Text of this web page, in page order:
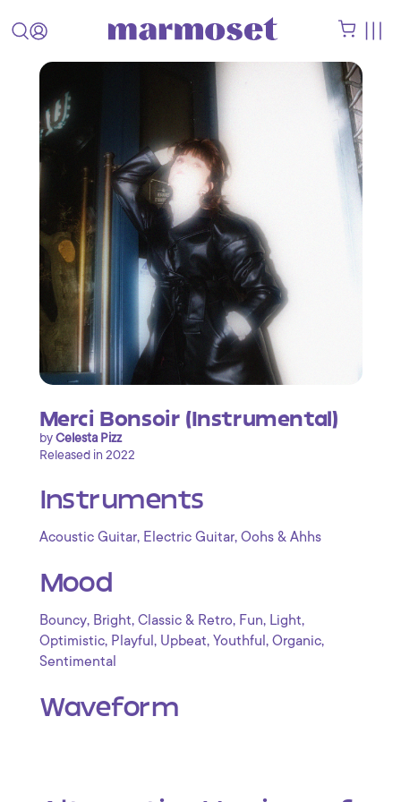
Merci Bonsoir (Instrumental)
byCelesta Pizz
Released in 2022
Instruments
Acoustic Guitar, Electric Guitar, Oohs & Ahhs
Mood
Bouncy, Bright, Classic & Retro, Fun, Light,
Optimistic, Playful , Upbeat, Youthful , Organic,
Sentimental
Waveform